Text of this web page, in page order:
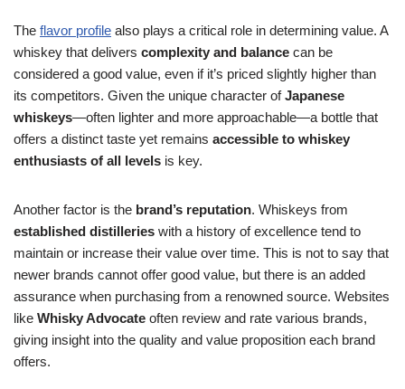
The flavor profile also plays a critical role in determining value. A
whiskey that delivers complexity and balance can be
considered a good value, even if it’s priced slightly higher than
its competitors. Given the unique character ofJapanese
whiskeys—often lighter and more approachable—a bottle that
offers a distinct taste yet remains accessible to whiskey
enthusiasts of all levels is key.
Another factor is the brand’s reputation. Whiskeys from
established distilleries with a history of excellence tend to
maintain or increase their value over time. This is not to say that
newer brands cannot offer good value, but there is an added
assurance when purchasing from a renowned source. Websites
like Whisky Advocate often review and rate various brands,
giving insight into the quality and value proposition each brand
offers.